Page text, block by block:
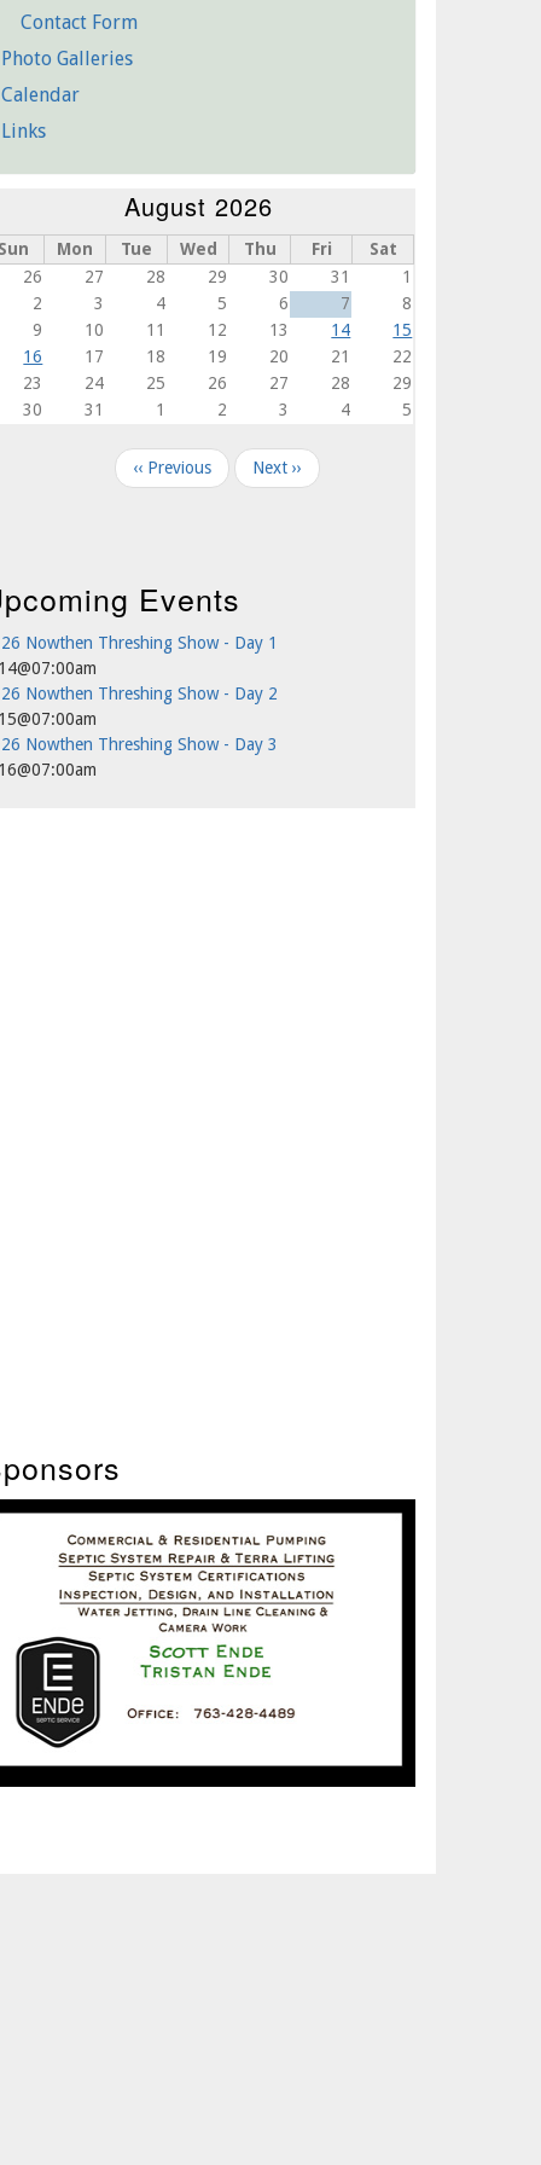
Contact Form
Photo Galleries
Calendar
Links
August 2026
Mon Tue Wed Thu Fri
Sat
26
27 28 29 30 31
1
2
3 4 5 6 7
8
9
10 11 12 13 14
15
16
17 18 19 20 21
22
23
24 25 26 27 28
29
30
31 1 2 3 4 5
‹‹ Previous Next ››
Events
Nowthen Threshing Show - Day 1
Nowthen Threshing Show - Day 2
Nowthen Threshing Show - Day 3